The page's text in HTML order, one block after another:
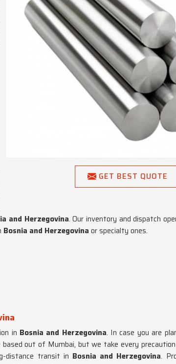
GET BEST QUOTE
and Herzegovina. Our inventory and dispatch
Bosnia and Herzegovina or specialty ones.
in Bosnia and Herzegovina. In case you are
based out of Mumbai, but we take every
distance transit in Bosnia and Herzegovina.